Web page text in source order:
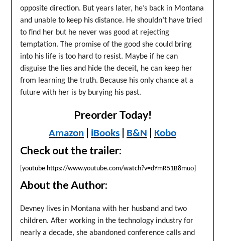
opposite direction. But years later, he’s back in Montana
and unable to keep his distance. He shouldn’t have tried
to find her but he never was good at rejecting
temptation. The promise of the good she could bring
into his life is too hard to resist. Maybe if he can
disguise the lies and hide the deceit, he can keep her
from learning the truth. Because his only chance at a
future with her is by burying his past.
Preorder Today!
Amazon | iBooks | B&N | Kobo
Check out the trailer:
[youtube https://www.youtube.com/watch?v=dYmR51B8muo]
About the Author:
Devney lives in Montana with her husband and two
children. After working in the technology industry for
nearly a decade, she abandoned conference calls and